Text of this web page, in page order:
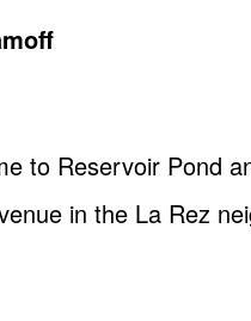
to Reservoir Pond
in the La Rez